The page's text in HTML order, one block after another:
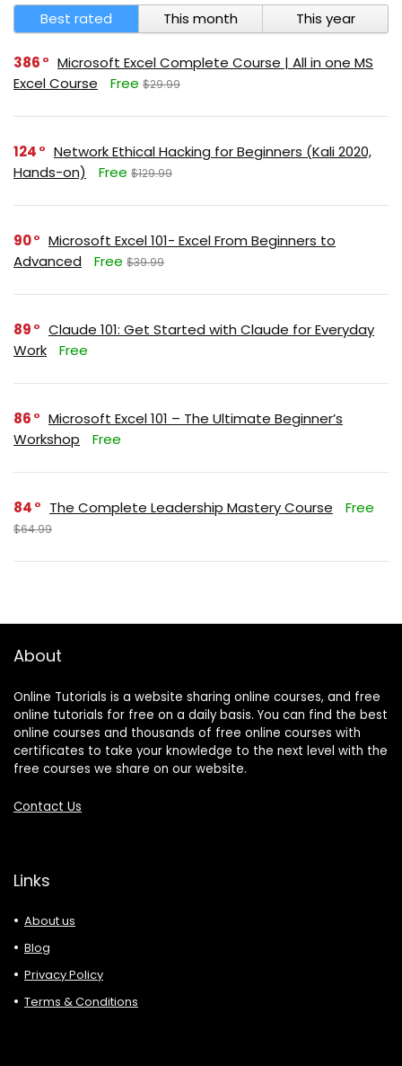
Best rated This month This year
386
Microsoft Excel Complete Course | All in one MS
Excel Course
Free $29.99
124
Network Ethical Hacking for Beginners (Kali 2020,
Hands-on)
Free $129.99
90
Microsoft Excel 101- Excel From Beginners to
Advanced
Free $39.99
89
Claude 101: Get Started with Claude for Everyday
Work
Free
86
Microsoft Excel 101 – The Ultimate Beginner’s
Workshop
Free
84 The Complete Leadership Mastery Course Free
$64.99
About
Online Tutorials is a website sharing online courses, and free
online tutorials for free on a daily basis. You can find the best
online courses and thousands of free online courses with
certificates to take your knowledge to the next level with the
free courses we share on our website.
Contact Us
Links
About us
Blog
Privacy Policy
Terms & Conditions